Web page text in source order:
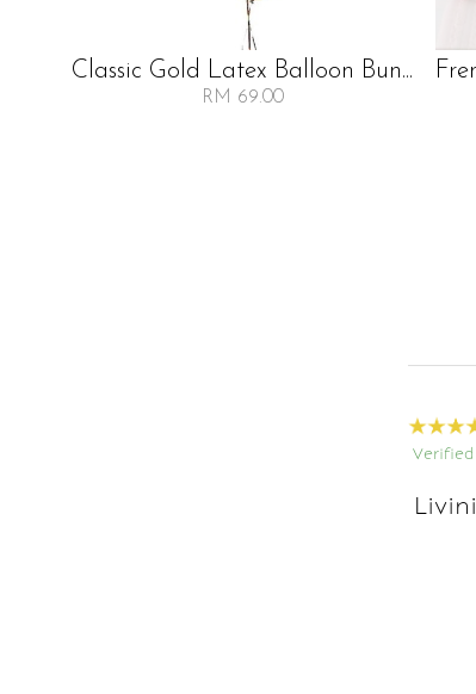
Classic Gold Latex Balloon Bun...
RM 69.00
Verified
Livini